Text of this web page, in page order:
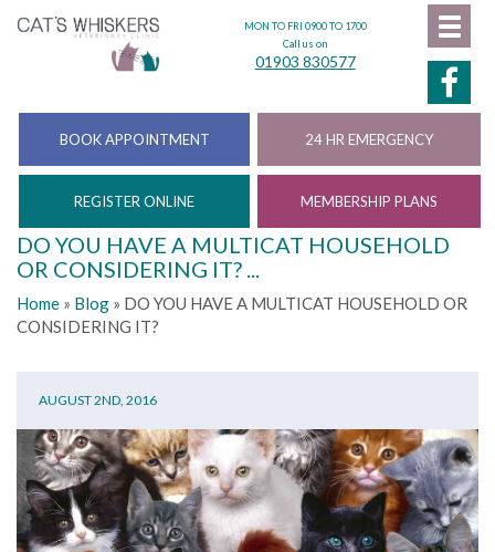
MON TO FRI 0900 TO 1700
Call us on
01903 830577
BOOK APPOINTMENT
REGISTER ONLINE
24 HR EMERGENCY
MEMBERSHIP PLANS
DO YOU HAVE A MULTICAT HOUSEHOLD
OR CONSIDERING IT? ...
Home » Blog » DO YOU HAVE A MULTICAT HOUSEHOLD OR
CONSIDERING IT?
AUGUST 2ND, 2016